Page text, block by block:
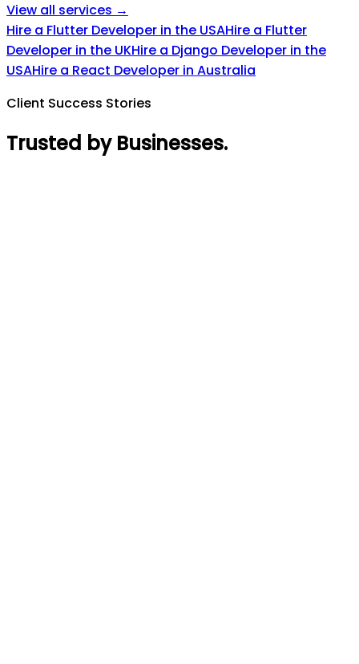
View all services →
Hire a Flutter Developer in the USAHire a Flutter
Developer in the UKHire a Django Developer in the
USAHire a React Developer in Australia
Client Success Stories
Trusted by Businesses.